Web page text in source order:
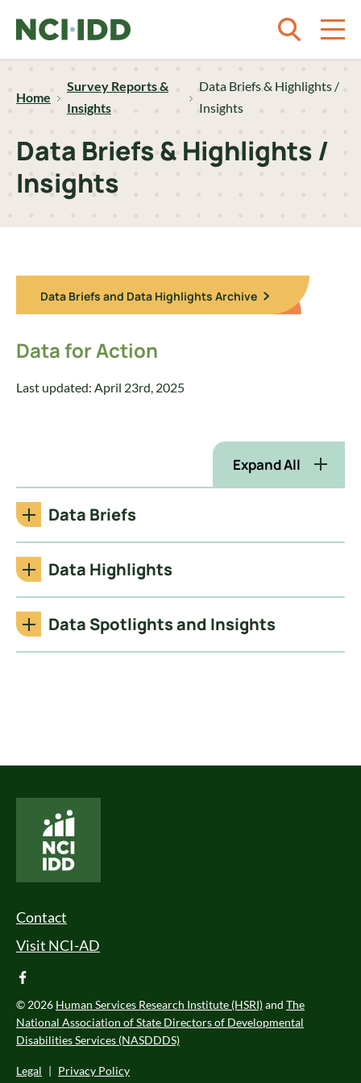
Home
Survey Reports &
Insights
Data Briefs & Highlights /
Insights
Data Briefs & Highlights /
Insights
Data Briefs and Data Highlights Archive
Data for Action
Last updated: April 23rd, 2025
Expand All
Data Briefs
Data Highlights
Data Spotlights and Insights
Footer Menu
Contact
Visit NCI-AD
facebook
© 2026 Human Services Research Institute (HSRI)and The
National Association of State Directors of Developmental
Disabilities Services (NASDDDS)
Legal | Privacy Policy